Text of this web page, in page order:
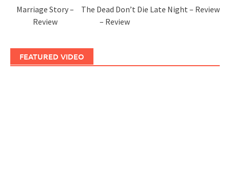
Marriage Story –
Review
The Dead Don’t Die
– Review
Late Night – Review
FEATURED VIDEO